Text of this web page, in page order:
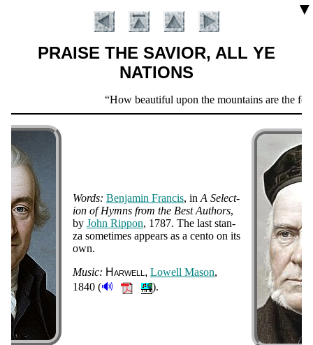
▼
PRAISE THE SAVIOR, ALL YE
NATIONS
Verse
How beautiful upon the mountains are the
Words: Ben­ja­min Fran­cis, inA Se­lect­
ion of Hymns from the Best Au­thors,
by John Rip­pon, 1787. The last stan­
za some­times ap­pears as a cen­to on its
own.
Music: Har­well Low­ell Ma­son,
1840 (🔊 ).